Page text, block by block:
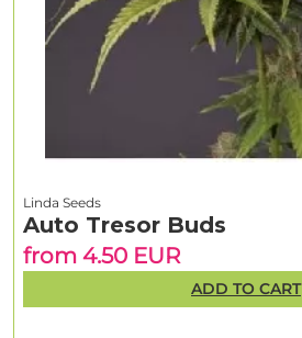
Linda Seeds
Auto Tresor Buds
from 4.50 EUR
ADD TO CART